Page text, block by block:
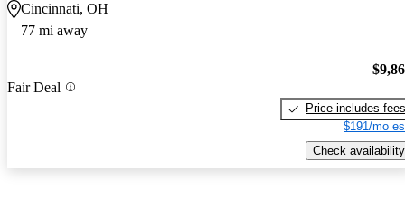
Cincinnati, OH
77 mi away
Fair Deal
Price includes fees
$191/mo
Check availability